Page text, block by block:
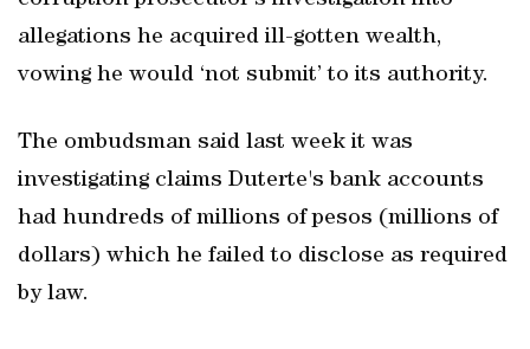
allegations he acquired ill-gotten wealth,
vowing he would ‘not submit’ to its authority.
The ombudsman said last week it was
investigating claims Duterte's bank accounts
had hundreds of millions of pesos (millions of
dollars) which he failed to disclose as required
by law.